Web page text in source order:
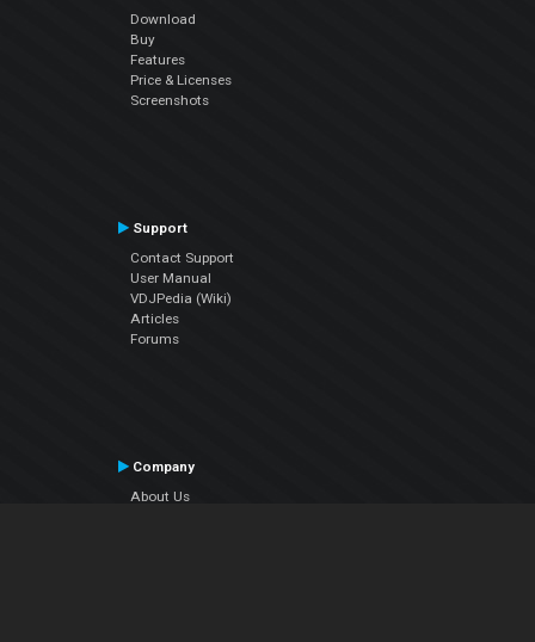
Download
Buy
Features
Price & Licenses
Screenshots
Support
Contact Support
User Manual
VDJPedia (Wiki)
Articles
Forums
Company
About Us